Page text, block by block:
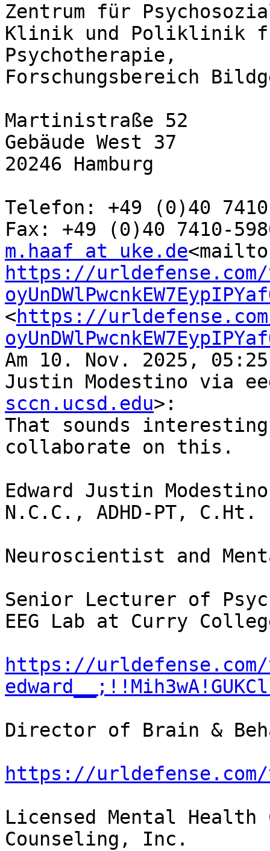
Zentrum für
Klinik und Poliklinik
Psychotherapie,
Forschungsbereich
Martinistraße 52
Gebäude West 37
20246 Hamburg
Telefon: +49 (0)40
m.haaf at uke.de
https://urldefense.com/
<https://urldefense.com/
Am 10. Nov. 2025,
Justin Modestino via
sccn.ucsd.edu>:
That sounds
collaborate on this.
Edward Justin
N.C.C., ADHD-PT, C.Ht.
Neuroscientist and
Senior Lecturer of
EEG Lab at Curry
https://
Director of Brain &
https://urldefense.com/
Licensed Mental Health
Counseling, Inc.